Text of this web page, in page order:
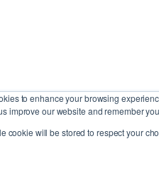
to enhance your browsing
improve our website and remember
cookie will be stored to respect your